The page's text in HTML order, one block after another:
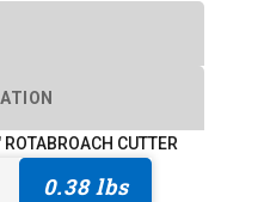
CUTTER
0.38 lbs